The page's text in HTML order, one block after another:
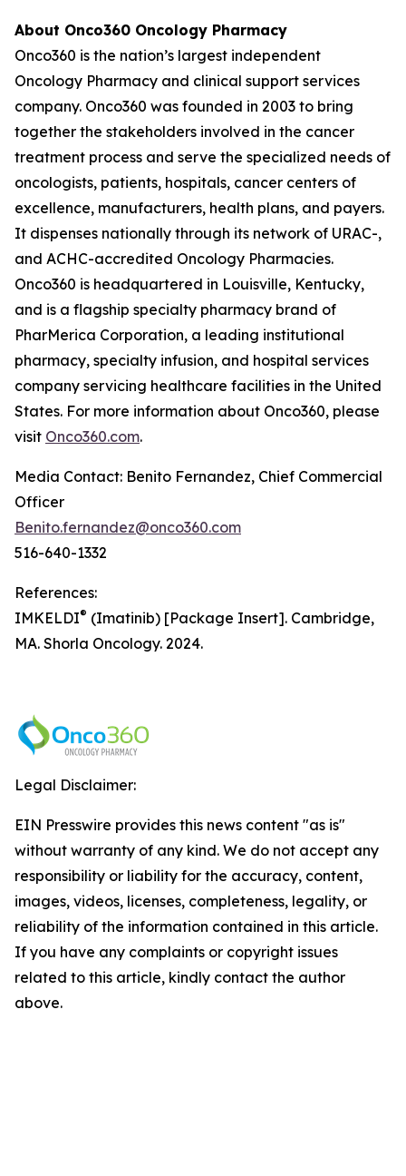
About Onco360 Oncology Pharmacy
Onco360 is the nation’s largest independent
Oncology Pharmacy and clinical support services
company. Onco360 was founded in 2003 to bring
together the stakeholders involved in the cancer
treatment process and serve the specialized needs of
oncologists, patients, hospitals, cancer centers of
excellence, manufacturers, health plans, and payers.
It dispenses nationally through its network of URAC-,
and ACHC-accredited Oncology Pharmacies.
Onco360 is headquartered in Louisville, Kentucky,
and is a flagship specialty pharmacy brand of
PharMerica Corporation, a leading institutional
pharmacy, specialty infusion, and hospital services
company servicing healthcare facilities in the United
States. For more information about Onco360, please
visit Onco360.com.
Media Contact: Benito Fernandez, Chief Commercial
Officer
Benito.fernandez@onco360.com
516-640-1332
References:
IMKELDI® (Imatinib) [Package Insert]. Cambridge,
MA. Shorla Oncology. 2024.
Legal Disclaimer:
EIN Presswire provides this news content "as is"
without warranty of any kind. We do not accept any
responsibility or liability for the accuracy, content,
images, videos, licenses, completeness, legality, or
reliability of the information contained in this article.
If you have any complaints or copyright issues
related to this article, kindly contact the author
above.